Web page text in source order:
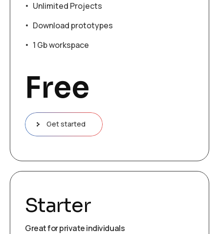
Unlimited Projects
Download prototypes
1 Gb workspace
Free
Get started
Starter
Great for private individuals